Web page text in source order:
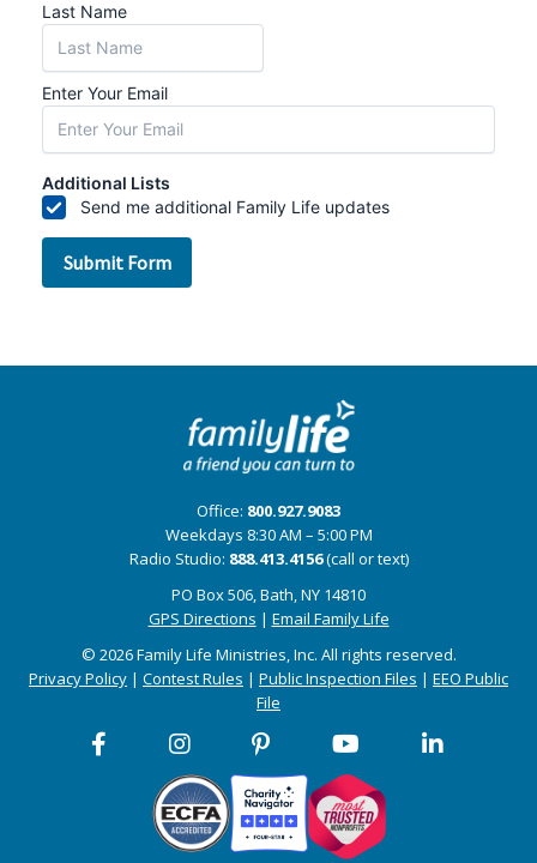
Office: 800.927.9083
Weekdays 8:30 AM – 5:00 PM
Radio Studio: 888.413.4156(call or text)
PO Box 506, Bath, NY 14810
GPS Directions | Email Family Life
© 2026 Family Life Ministries, Inc. All rights reserved.
Privacy Policy | Contest Rules | Public Inspection Files | EEO Public
File